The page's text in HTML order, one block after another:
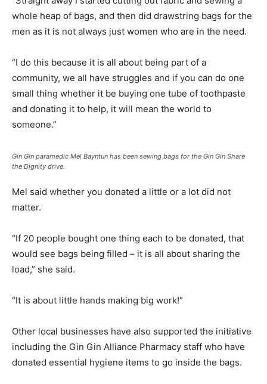
whole heap of bags, and then did drawstring bags for the
men as it is not always just women who are in the need.
“I do this because it is all about being part of a
community, we all have struggles and if you can do one
small thing whether it be buying one tube of toothpaste
and donating it to help, it will mean the world to
someone.”
Gin Gin paramedic Mel Bayntun has been sewing bags for the Gin Gin Share
the Dignity drive.
Mel said whether you donated a little or a lot did not
matter.
“If 20 people bought one thing each to be donated, that
would see bags being filled – it is all about sharing the
load,” she said.
“It is about little hands making big work!”
Other local businesses have also supported the initiative
including the Gin Gin Alliance Pharmacy staff who have
donated essential hygiene items to go inside the bags.